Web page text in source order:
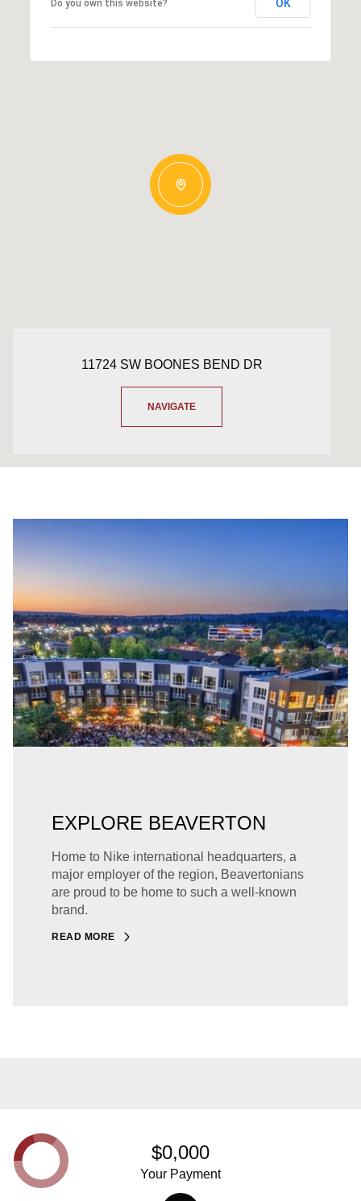
Do you own this website? OK
11724 SW BOONES BEND DR
NAVIGATE
EXPLORE BEAVERTON
Home to Nike international headquarters, a
major employer of the region, Beavertonians
are proud to be home to such a well-known
brand.
READ MORE
$0,000
Your Payment